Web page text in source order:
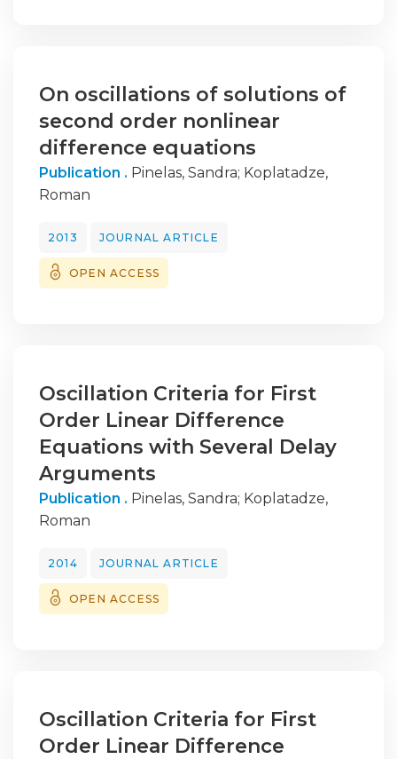
On oscillations of solutions of
second order nonlinear
difference equations
Publication . Pinelas, Sandra; Koplatadze,
Roman
2013 JOURNAL ARTICLE
OPEN ACCESS
Oscillation Criteria for First
Order Linear Difference
Equations with Several Delay
Arguments
Publication . Pinelas, Sandra; Koplatadze,
Roman
2014 JOURNAL ARTICLE
OPEN ACCESS
Oscillation Criteria for First
Order Linear Difference